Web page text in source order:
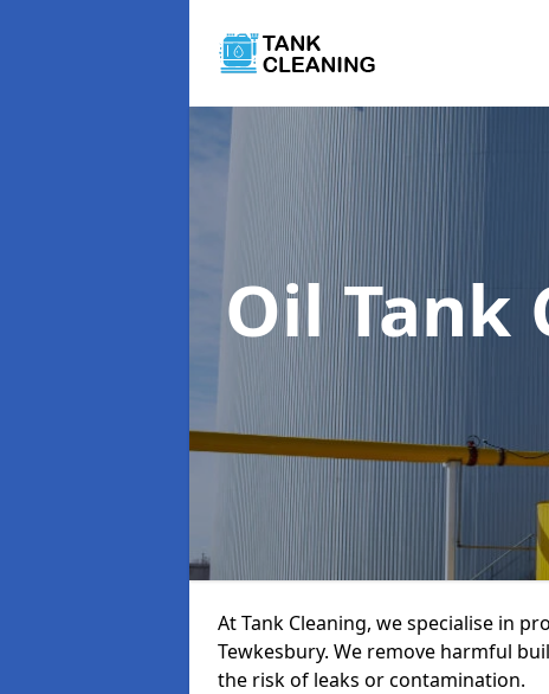
Oil Tank
At Tank Cleaning, we specialise in
Tewkesbury. We remove harmful
the risk of leaks or contamination.